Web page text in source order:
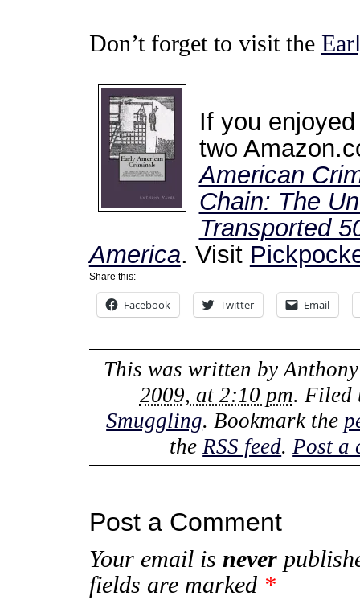
Don’t forget to visit the
If you
two
American
Chain: The
Transported
America. Visit
Share this:
Facebook Twitter Email
This was written by
2009, at 2:10 pm. Filed
Smuggling. Bookmark the
the RSS feed. Post a
Post a Comment
Your email is never
fields are marked *